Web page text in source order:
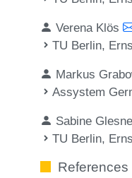
Verena Klös
TU Berlin,
Markus
Assystem
Sabine
TU Berlin,
References